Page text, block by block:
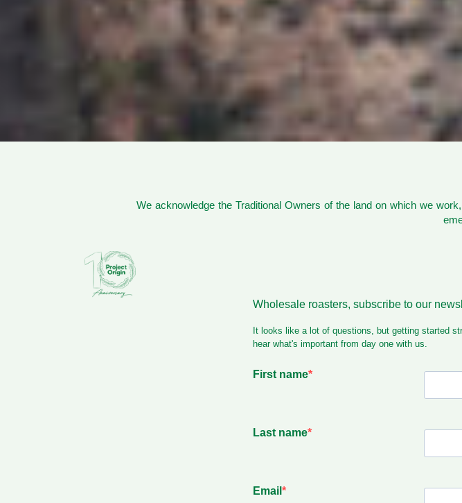
We acknowledge the Traditional Owners of the land on which we